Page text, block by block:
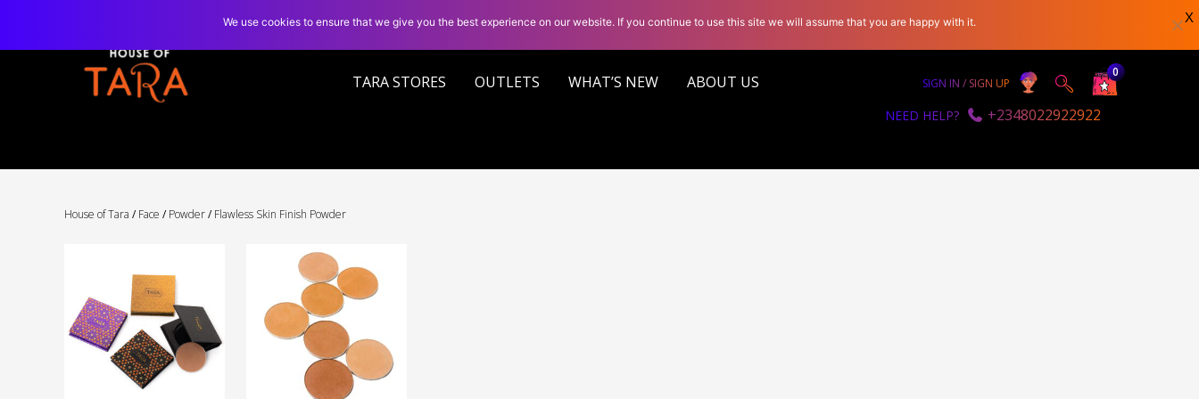
TARA STORES OUTLETS WHAT’S NEW ABOUT US SIGN IN / SIGN UP
0
NEED HELP? +2348022922922
House of Tara /Face /Powder/Flawless Skin Finish Powder
We use cookies to ensure that we give you the best experience on our website. If you continue to use this site we will assume that you are happy with it. X